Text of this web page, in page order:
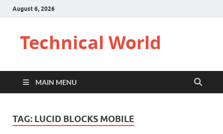
August 6, 2026
Technical World
MAIN MENU
TAG: LUCID BLOCKS MOBILE